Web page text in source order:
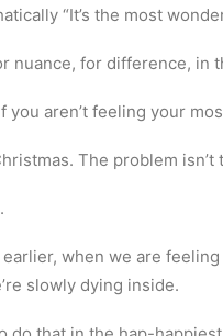
“It’s the most
nuance, for difference, in
you aren’t feeling your
The problem
when we are
slowly dying inside.